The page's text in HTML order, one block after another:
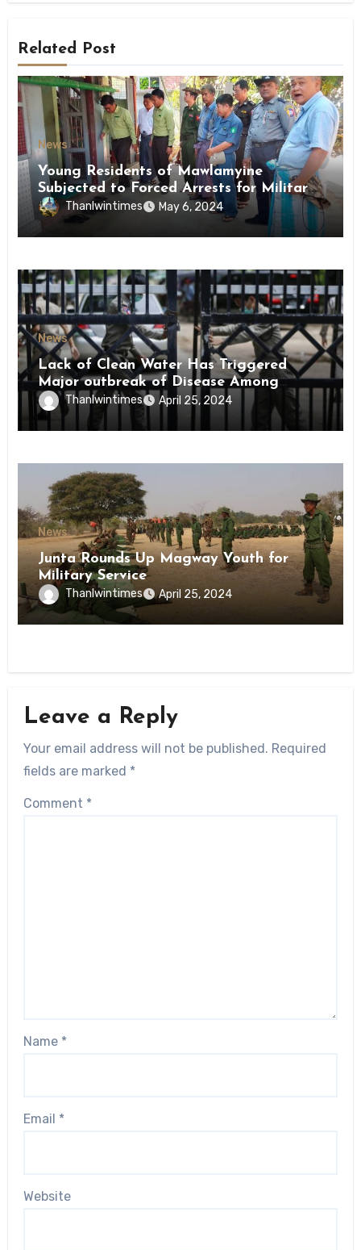
Related Post
News
Young Residents of Mawlamyine
Subjected to Forced Arrests for Military
Conscription Mon State
Thanlwintimes May 6, 2024
News
Lack of Clean Water Has Triggered
Major outbreak of Disease Among
Inmates of Kyaikmaraw Prison Mon
State
Thanlwintimes April 25, 2024
News
Junta Rounds Up Magway Youth for
Military Service
Thanlwintimes April 25, 2024
Leave a Reply
Your email address will not be published. Required
fields are marked *
Comment *
Name *
Email *
Website